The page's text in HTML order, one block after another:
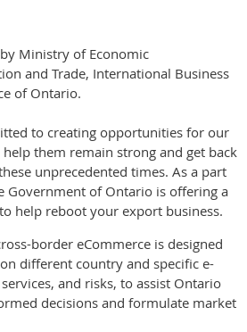
Ministry of Economic
and Trade, International Business
of Ontario.
to creating opportunities for our
them remain strong and get back
unprecedented times. As a part
Government of Ontario is offering a
help reboot your export business.
border eCommerce is designed
different country and specific e-
and risks, to assist Ontario
decisions and formulate market